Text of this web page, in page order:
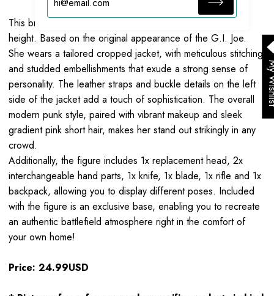
This brand-new Zarana action figure stands at
height. Based on the original appearance of the G.I. Joe.
She wears a tailored cropped jacket, with meticulous stitching
and studded embellishments that exude a strong sense of
personality. The leather straps and buckle details on the left
side of the jacket add a touch of sophistication. The overall
modern punk style, paired with vibrant makeup and sleek
gradient pink short hair, makes her stand out strikingly in any
crowd.
Additionally, the figure includes 1x replacement head, 2x
interchangeable hand parts, 1x knife, 1x blade, 1x rifle and 1x
backpack, allowing you to display different poses. Included
with the figure is an exclusive base, enabling you to recreate
an authentic battlefield atmosphere right in the comfort of
your own home!
Price: 24.99USD
My